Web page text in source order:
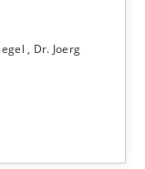
Dr. Joerg